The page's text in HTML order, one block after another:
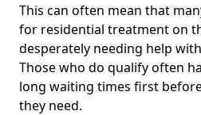
This can often mean that
for residential treatment on
desperately needing help
Those who do qualify often
long waiting times first
they need.